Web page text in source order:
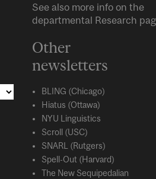
See also more info on the
departmental Research
Other
newsletters
BLING (Chicago)
Hiatus (Ottawa)
NYU Linguistics
Scroll (USC)
SNARL (Rutgers)
Spell-Out (Harvard)
The New Sequipedalian